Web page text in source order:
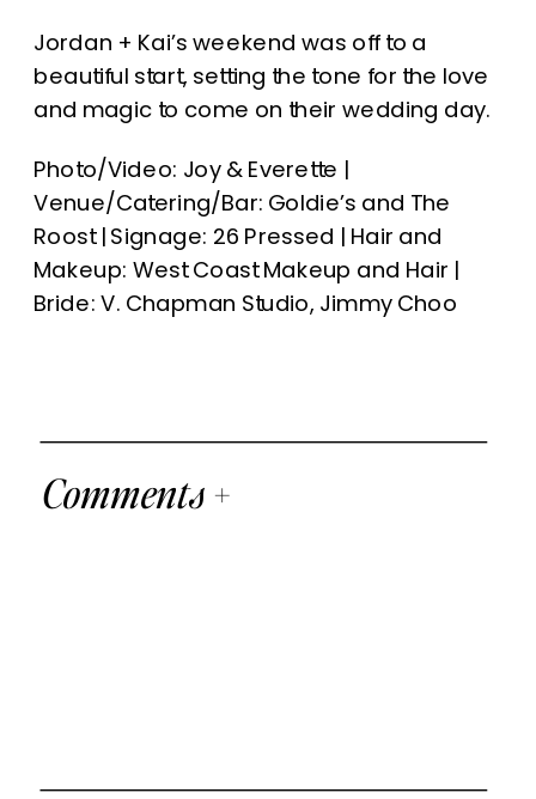
Jordan + Kai’s weekend was off to a
beautiful start, setting the tone for the love
and magic to come on their wedding day.
Photo/Video: Joy & Everette |
Venue/Catering/Bar: Goldie’s and The
Roost | Signage: 26 Pressed | Hair and
Makeup: West Coast Makeup and Hair |
Bride: V. Chapman Studio, Jimmy Choo
Comments +